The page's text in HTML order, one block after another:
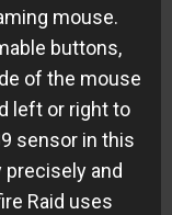
mouse.
buttons,
of the mouse
left or right to
sensor in this
and
Raid uses